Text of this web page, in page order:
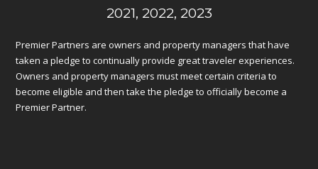
2021, 2022, 2023
Premier Partners are owners and property managers that have
taken a pledge to continually provide great traveler experiences.
Owners and property managers must meet certain criteria to
become eligible and then take the pledge to officially become a
Premier Partner.